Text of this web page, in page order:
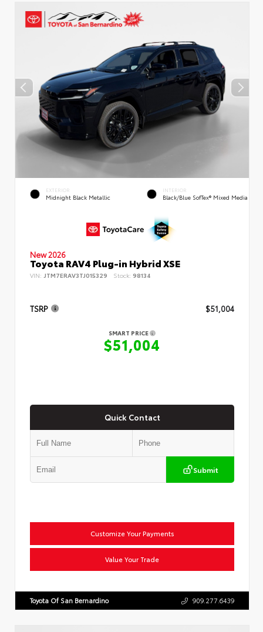
EXTERIOR
Midnight Black Metallic
INTERIOR
Black/Blue SofTex® Mixed Media
New 2026
Toyota RAV4 Plug-in Hybrid XSE
VIN: JTM7ERAV3TJ015329 Stock: 98134
TSRP $51,004
SMART PRICE
$51,004
Quick Contact
Submit
Customize Your Payments
Value Your Trade
Toyota Of San Bernardino 909.277.6439